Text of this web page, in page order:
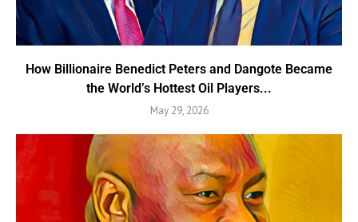
How Billionaire Benedict Peters and Dangote Became
the World’s Hottest Oil Players...
May 29, 2026